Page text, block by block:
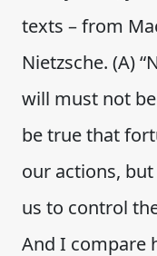
texts – from
Nietzsche. (A)
will must not
be true that
our actions, but
us to control
And I compare